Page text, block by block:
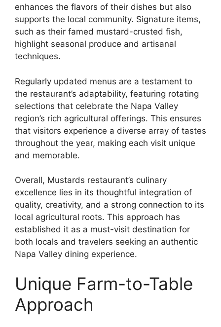
enhances the flavors of their dishes but also
supports the local community. Signature items,
such as their famed mustard-crusted fish,
highlight seasonal produce and artisanal
techniques.
Regularly updated menus are a testament to
the restaurant’s adaptability, featuring rotating
selections that celebrate the Napa Valley
region’s rich agricultural offerings. This ensures
that visitors experience a diverse array of tastes
throughout the year, making each visit unique
and memorable.
Overall, Mustards restaurant’s culinary
excellence lies in its thoughtful integration of
quality, creativity, and a strong connection to its
local agricultural roots. This approach has
established it as a must-visit destination for
both locals and travelers seeking an authentic
Napa Valley dining experience.
Unique Farm-to-Table
Approach